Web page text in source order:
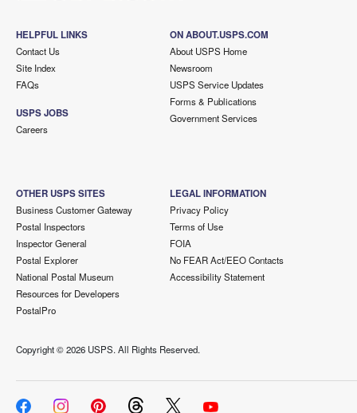
HELPFUL LINKS
Contact Us
Site Index
FAQs
USPS JOBS
Careers
ON ABOUT.USPS.COM
About USPS Home
Newsroom
USPS Service Updates
Forms & Publications
Government Services
OTHER USPS SITES
Business Customer Gateway
Postal Inspectors
Inspector General
Postal Explorer
National Postal Museum
Resources for Developers
PostalPro
LEGAL INFORMATION
Privacy Policy
Terms of Use
FOIA
No FEAR Act/EEO Contacts
Accessibility Statement
Copyright ©2026 USPS. All Rights Reserved.